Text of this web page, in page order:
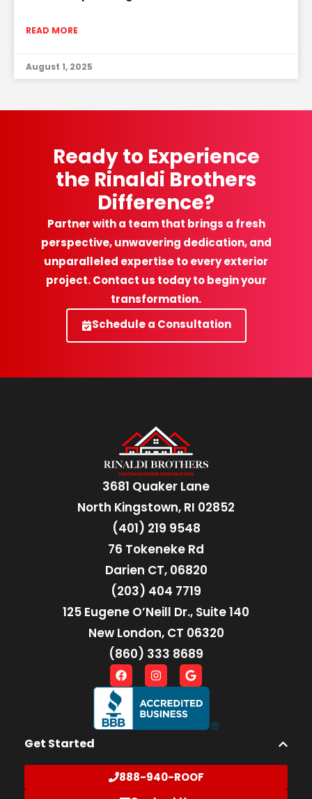
READ MORE
August 1, 2025
Ready to Experience
the Rinaldi Brothers
Difference?
Partner with a team that brings a fresh
perspective, unwavering dedication, and
unparalleled expertise to every exterior
project. Contact us today to begin your
transformation.
Schedule a Consultation
3681 Quaker Lane
North Kingstown, RI 02852
(401) 219 9548
76 Tokeneke Rd
Darien CT, 06820
(203) 404 7719
125 Eugene O’Neill Dr., Suite 140
New London, CT 06320
(860) 333 8689
Get Started
888-940-ROOF